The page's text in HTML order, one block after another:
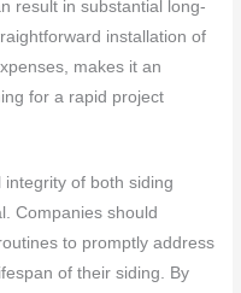
result in substantial long-
installation of
makes it an
for a rapid project
of both siding
Companies should
to promptly address
of their siding. By